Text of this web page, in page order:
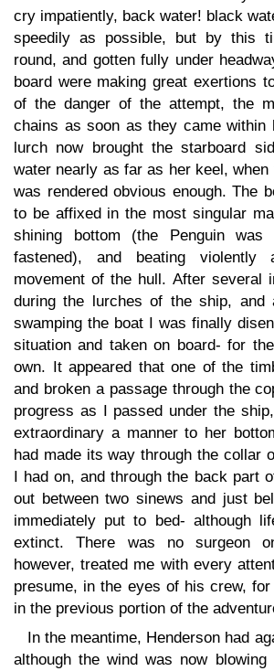
cry impatiently, back water! black
speedily as possible, but by this
round, and gotten fully under
board were making great exertions
of the danger of the attempt, the
chains as soon as they came within
lurch now brought the starboard
water nearly as far as her keel,
was rendered obvious enough. The
to be affixed in the most singular
shining bottom (the Penguin was
fastened), and beating
movement of the hull. After several
during the lurches of the ship,
swamping the boat I was finally
situation and taken on board- for
own. It appeared that one of the
and broken a passage through the
progress as I passed under the
extraordinary a manner to her
had made its way through the collar
I had on, and through the back part
out between two sinews and just
immediately put to bed- although
extinct. There was no surgeon
however, treated me with every
presume, in the eyes of his crew,
in the previous portion of the
In the meantime, Henderson had
although the wind was now